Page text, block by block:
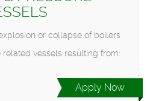
or collapse of boilers
vessels resulting from:
Apply Now